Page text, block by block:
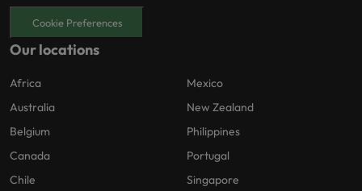
Cookie Preferences
Our locations
Africa
Australia
Belgium
Canada
Chile
Mexico
New Zealand
Philippines
Portugal
Singapore